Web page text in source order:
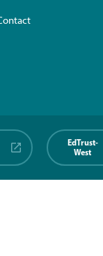
EdTrust-
West